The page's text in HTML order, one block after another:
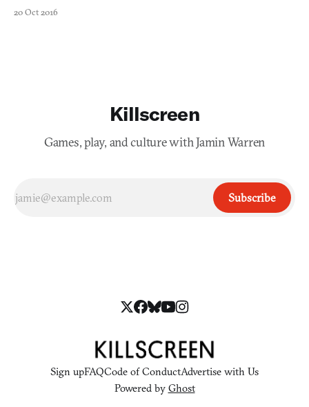
2013 Robot Combat League was one for the history books. Never
20 Oct 2016
Killscreen
Games, play, and culture with Jamin Warren
Subscribe
Sign upFAQCode of ConductAdvertise with Us
Powered by Ghost